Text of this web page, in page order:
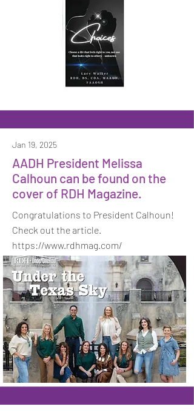
Jan 19, 2025
AADH President Melissa
Calhoun can be found on the
cover of RDH Magazine.
Congratulations to President Calhoun!
Check out the article.
https://www.rdhmag.com/